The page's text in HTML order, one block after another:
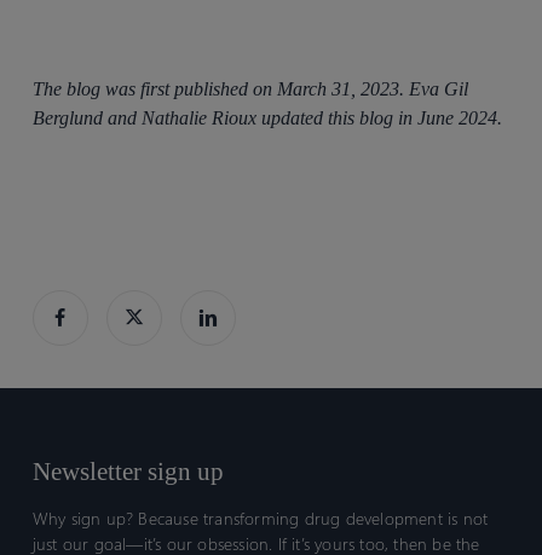
The blog was first published on March 31, 2023. Eva Gil
Berglund and Nathalie Rioux updated this blog in June 2024.
Newsletter sign up
Why sign up? Because transforming drug development is not
just our goal—it’s our obsession. If it’s yours too, then be the